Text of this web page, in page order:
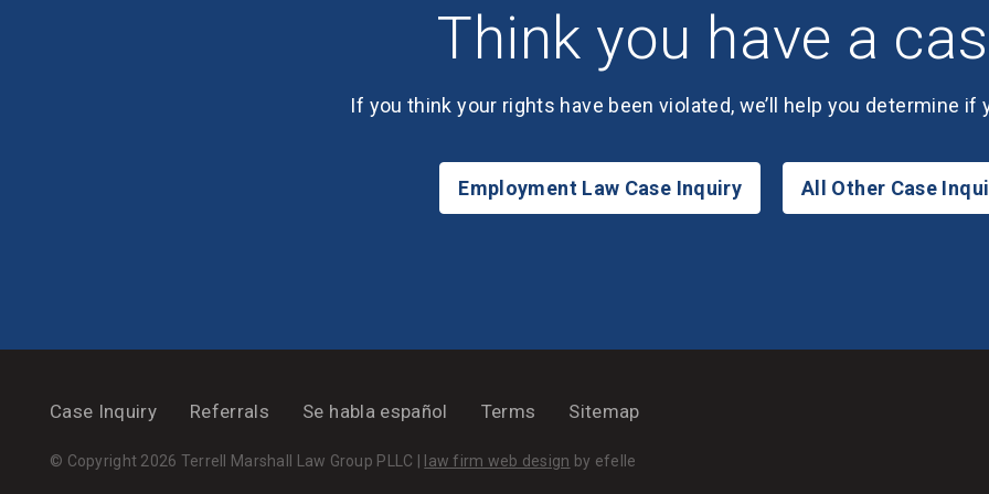
Think you have a
If you think your rights have been violated, we’ll help you determine if
Employment Law Case Inquiry All Other Case
Case Inquiry Referrals Se habla español Terms Sitemap
© Copyright 2026 Terrell Marshall Law Group PLLC | law firm web design (Opens an external site in a new window)
by efelle